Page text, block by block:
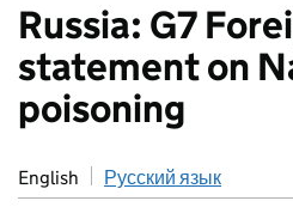
Russia: G7
statement on
poisoning
English Русский язык